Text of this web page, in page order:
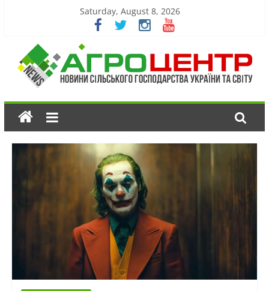
Saturday, August 8, 2026